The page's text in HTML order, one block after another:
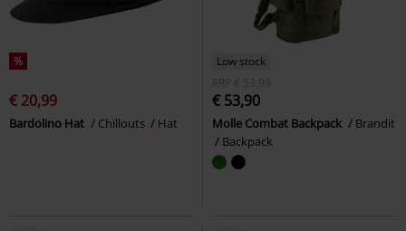
%
€ 20,99
Bardolino Hat Chillouts Hat
Low stock
RRP
€ 53,99
€ 53,90
Molle Combat Backpack
Brandit
Backpack